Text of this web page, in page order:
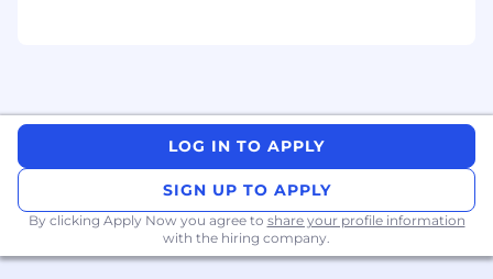
Build go-to-market financial playbooks for
new vertical entry — modeling revenue
ramp, cost to serve, investment
requirements, and expected returns.
Develop international market prioritization
frameworks that help the company make
LOG IN TO APPLY
SIGN UP TO APPLY
By clicking Apply Now you agree to share your profile information
with the hiring company.